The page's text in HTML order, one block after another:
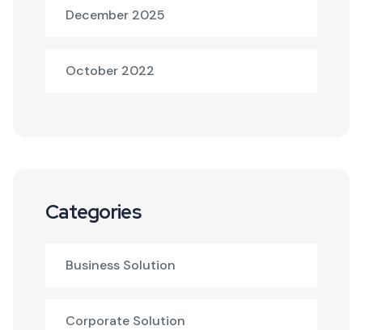
December 2025
October 2022
Categories
Business Solution
Corporate Solution